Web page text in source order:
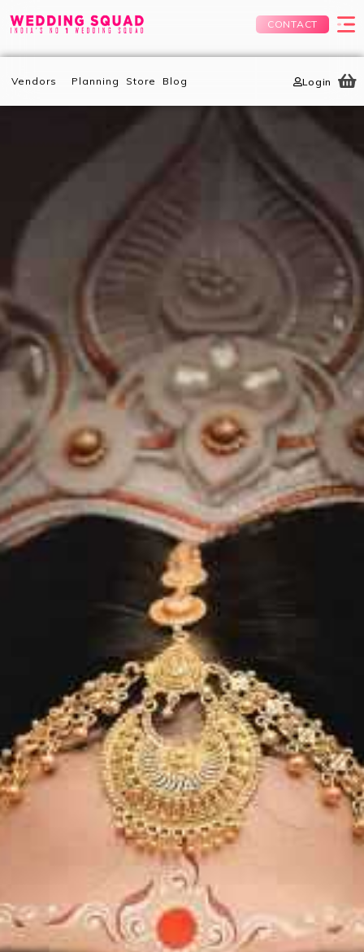
CONTACT
Vendors Planning Store Blog Login